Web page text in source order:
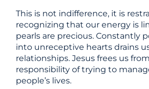
This is not indifference, it is
recognizing that our energy is
pearls are precious. Constantly
into unreceptive hearts drains
relationships. Jesus frees us
responsibility of trying to
people’s lives.